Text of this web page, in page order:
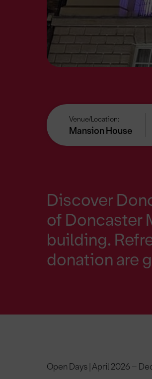
Venue/Location:
Mansion House
Discover
of Doncaster
building.
donation are
Open Days | April 2026 –